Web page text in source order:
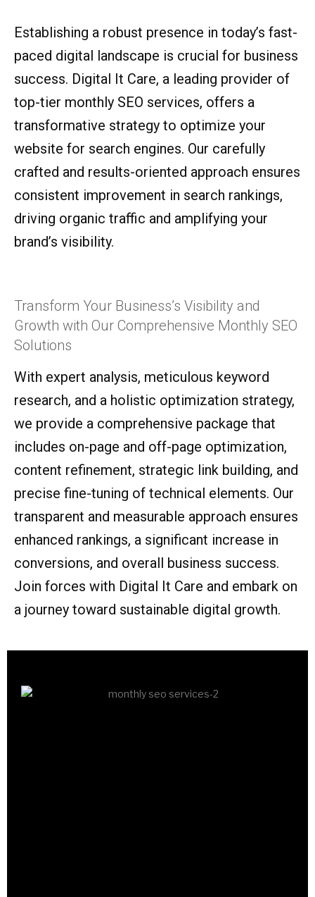
Establishing a robust presence in today’s fast-
paced digital landscape is crucial for business
success. Digital It Care, a leading provider of
top-tier monthly SEO services, offers a
transformative strategy to optimize your
website for search engines. Our carefully
crafted and results-oriented approach ensures
consistent improvement in search rankings,
driving organic traffic and amplifying your
brand’s visibility.
Transform Your Business’s Visibility and
Growth with Our Comprehensive Monthly SEO
Solutions
With expert analysis, meticulous keyword
research, and a holistic optimization strategy,
we provide a comprehensive package that
includes on-page and off-page optimization,
content refinement, strategic link building, and
precise fine-tuning of technical elements. Our
transparent and measurable approach ensures
enhanced rankings, a significant increase in
conversions, and overall business success.
Join forces with Digital It Care and embark on
a journey toward sustainable digital growth.